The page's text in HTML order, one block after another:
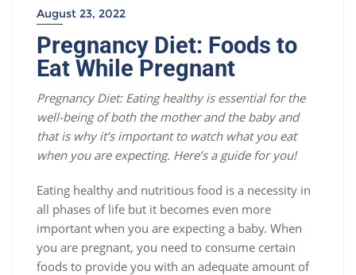
August 23, 2022
Pregnancy Diet: Foods to
Eat While Pregnant
Pregnancy Diet: Eating healthy is essential for the
well-being of both the mother and the baby and
that is why it’s important to watch what you eat
when you are expecting. Here’s a guide for you!
Eating healthy and nutritious food is a necessity in
all phases of life but it becomes even more
important when you are expecting a baby. When
you are pregnant, you need to consume certain
foods to provide you with an adequate amount of